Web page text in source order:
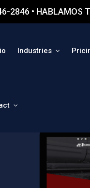
2846 • HABLAMOS
Industries